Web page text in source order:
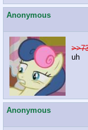
Anonymous
uh
Anonymous